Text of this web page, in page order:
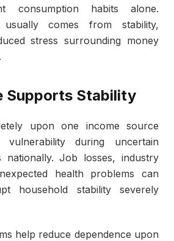
consumption habits alone.
usually comes from stability,
stress surrounding money
Supports Stability
upon one income source
vulnerability during uncertain
nationally. Job losses, industry
health problems can
household stability severely
help reduce dependence upon